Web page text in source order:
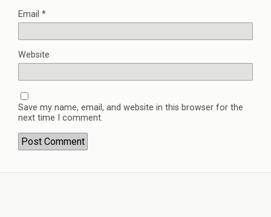
Email *
Website
Save my name, email, and website in this browser for the
next time I comment.